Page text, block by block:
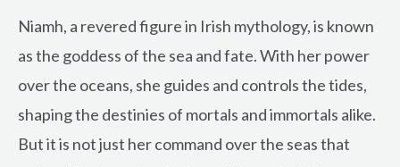
Niamh, a revered figure in Irish mythology, is known
as the goddess of the sea and fate. With her power
over the oceans, she guides and controls the tides,
shaping the destinies of mortals and immortals alike.
But it is not just her command over the seas that